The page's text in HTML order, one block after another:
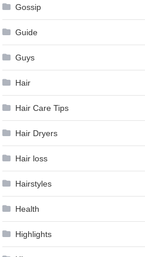
Gossip
Guide
Guys
Hair
Hair Care Tips
Hair Dryers
Hair loss
Hairstyles
Health
Highlights